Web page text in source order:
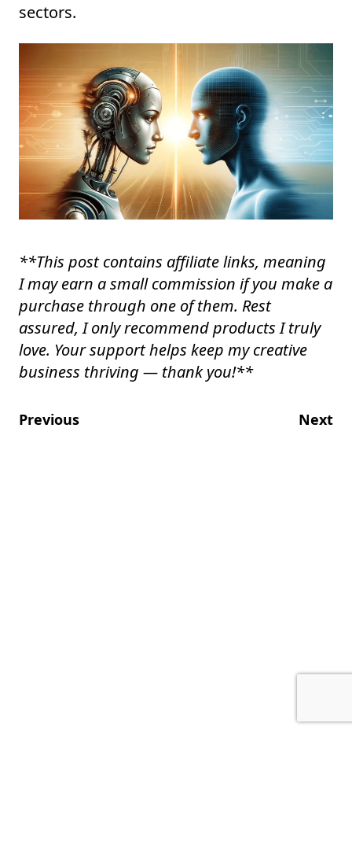
sectors.
**This post contains affiliate links, meaning
I may earn a small commission if you make a
purchase through one of them. Rest
assured, I only recommend products I truly
love. Your support helps keep my creative
business thriving — thank you!**
Previous Next